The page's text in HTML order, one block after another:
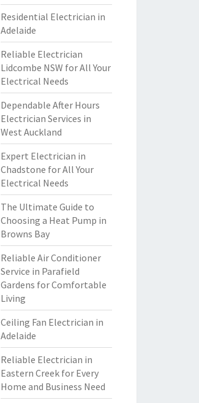
Residential Electrician in
Adelaide
Reliable Electrician
Lidcombe NSW for All Your
Electrical Needs
Dependable After Hours
Electrician Services in
West Auckland
Expert Electrician in
Chadstone for All Your
Electrical Needs
The Ultimate Guide to
Choosing a Heat Pump in
Browns Bay
Reliable Air Conditioner
Service in Parafield
Gardens for Comfortable
Living
Ceiling Fan Electrician in
Adelaide
Reliable Electrician in
Eastern Creek for Every
Home and Business Need